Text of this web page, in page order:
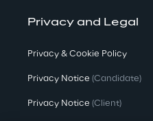
Privacy and Legal
Privacy & Cookie Policy
Privacy Notice (Candidate)
Privacy Notice (Client)